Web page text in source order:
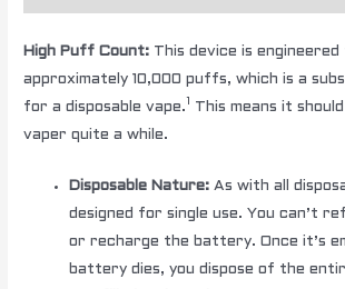
High Puff Count: This device is
approximately 10,000 puffs, which is a
for a disposable vape.
This means it
vaper quite a while.
Disposable Nature: As with all
designed for single use. You can’t
or recharge the battery. Once it’s
battery dies, you dispose of the